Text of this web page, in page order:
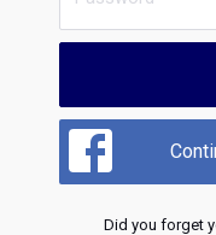
Did you forget